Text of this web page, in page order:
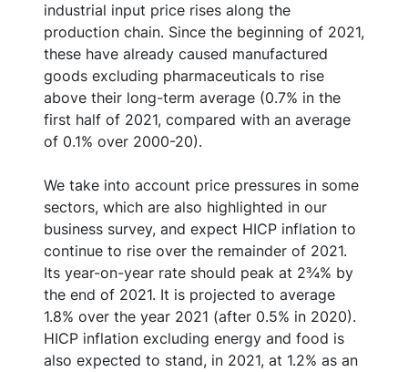
industrial input price rises along the
production chain. Since the beginning of 2021,
these have already caused manufactured
goods excluding pharmaceuticals to rise
above their long-term average (0.7% in the
first half of 2021, compared with an average
of 0.1% over 2000-20).
We take into account price pressures in some
sectors, which are also highlighted in our
business survey, and expect HICP inflation to
continue to rise over the remainder of 2021.
Its year-on-year rate should peak at 2¾% by
the end of 2021. It is projected to average
1.8% over the year 2021 (after 0.5% in 2020).
HICP inflation excluding energy and food is
also expected to stand, in 2021, at 1.2% as an